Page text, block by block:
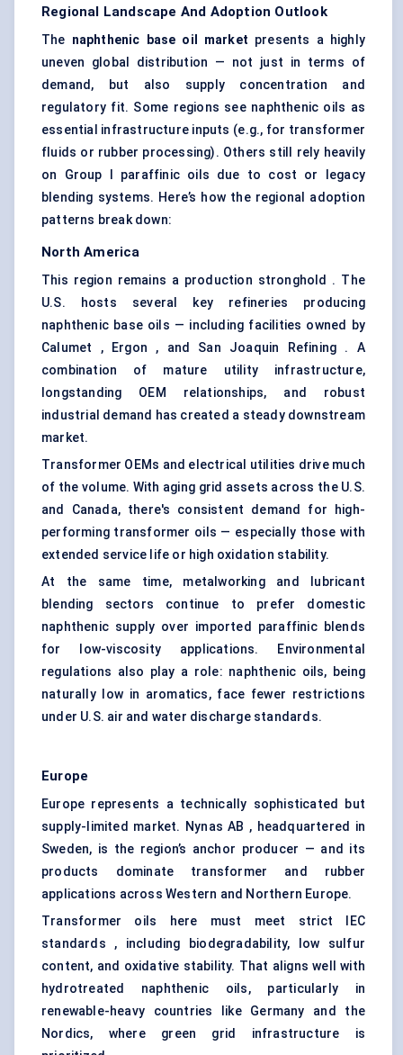
Regional Landscape And Adoption Outlook
The naphthenic base oil market presents a highly
uneven global distribution — not just in terms of
demand, but also supply concentration and
regulatory fit. Some regions see naphthenic oils as
essential infrastructure inputs (e.g., for transformer
fluids or rubber processing). Others still rely heavily
on Group I paraffinic oils due to cost or legacy
blending systems. Here’s how the regional adoption
patterns break down:
North America
This region remains a production stronghold . The
U.S. hosts several key refineries producing
naphthenic base oils — including facilities owned by
Calumet , Ergon , and San Joaquin Refining . A
combination of mature utility infrastructure,
longstanding OEM relationships, and robust
industrial demand has created a steady downstream
market.
Transformer OEMs and electrical utilities drive much
of the volume. With aging grid assets across the U.S.
and Canada, there's consistent demand for high-
performing transformer oils — especially those with
extended service life or high oxidation stability.
At the same time, metalworking and lubricant
blending sectors continue to prefer domestic
naphthenic supply over imported paraffinic blends
for low-viscosity applications. Environmental
regulations also play a role: naphthenic oils, being
naturally low in aromatics, face fewer restrictions
under U.S. air and water discharge standards.
Europe
Europe represents a technically sophisticated but
supply-limited market. Nynas AB , headquartered in
Sweden, is the region’s anchor producer — and its
products dominate transformer and rubber
applications across Western and Northern Europe.
Transformer oils here must meet strict IEC
standards , including biodegradability, low sulfur
content, and oxidative stability. That aligns well with
hydrotreated naphthenic oils, particularly in
renewable-heavy countries like Germany and the
Nordics, where green grid infrastructure is